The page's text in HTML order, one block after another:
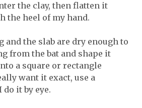
the clay, then flatten it
the heel of my hand.
and the slab are dry enough to
from the bat and shape it
a square or rectangle
want it exact, use a
it by eye.